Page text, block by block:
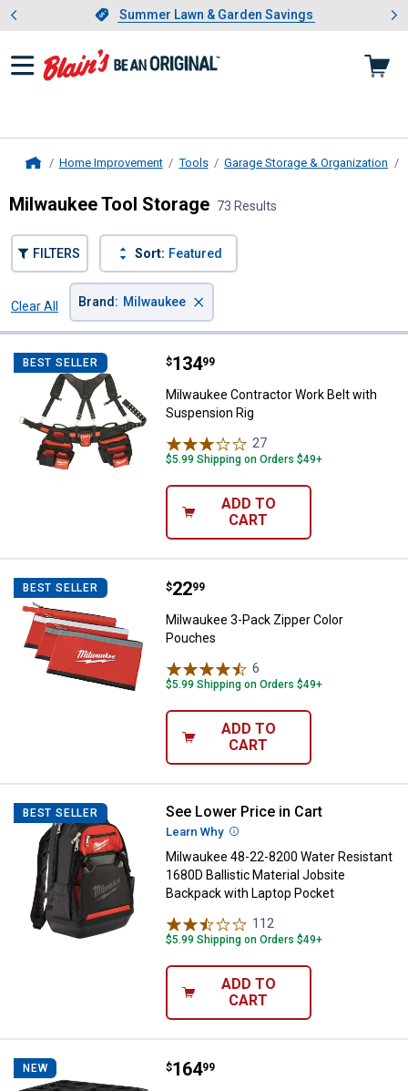
Slide 1 of 4.Summer Lawn & Garden Savings
Summer Lawn & Garden Savings
Showing slide 1 of 4: Summer
Home Improvement Tools Garage Storage & Organization
Milwaukee Tool Storage 73 Results
FILTERS Sort: Featured
Clear All
Brand : Milwaukee ×
BEST SELLER Milwaukee Contractor Work Belt
Price:
$134
. 99
Milwaukee Contractor Work Belt with
Suspension Rig
27
$5.99 Shipping on Orders $49+
ADD TO
CART
BEST SELLER Milwaukee 3-Pack Zipper Color
Price:
$22
. 99
Milwaukee 3-Pack Zipper Color
Pouches
6
$5.99 Shipping on Orders $49+
ADD TO
CART
BEST SELLER Milwaukee 48-22-8200 Water
See Lower Price in Cart
Learn Why More Information
Milwaukee 48-22-8200 Water Resistant
1680D Ballistic Material Jobsite
Backpack with Laptop Pocket
112
$5.99 Shipping on Orders $49+
ADD TO
CART
NEW Milwaukee PACKOUT Single
Price:
$164
. 99